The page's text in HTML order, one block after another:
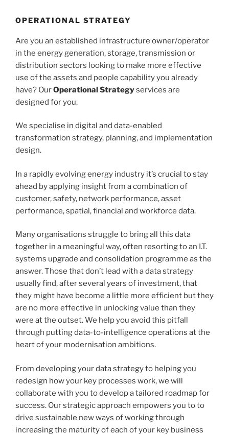
OPERATIONAL STRATEGY
Are you an established infrastructure owner/operator
in the energy generation, storage, transmission or
distribution sectors looking to make more effective
use of the assets and people capability you already
have? OurOperational Strategyservices are
designed for you.
We specialise in digital and data-enabled
transformation strategy, planning, and implementation
design.
In a rapidly evolving energy industry it’s crucial to stay
ahead by applying insight from a combination of
customer, safety, network performance, asset
performance, spatial, financial and workforce data.
Many organisations struggle to bring all this data
together in a meaningful way, often resorting to an I.T.
systems upgrade and consolidation programme as the
answer. Those that don’t lead with a data strategy
usually find, after several years of investment, that
they might have become a little more efficient but they
are no more effective in unlocking value than they
were at the outset. We help you avoid this pitfall
through putting data-to-intelligence operations at the
heart of your modernisation ambitions.
From developing your data strategy to helping you
redesign how your key processes work, we will
collaborate with you to develop a tailored roadmap for
success. Our strategic approach empowers you to to
drive sustainable new ways of working through
increasing the maturity of each of your key business